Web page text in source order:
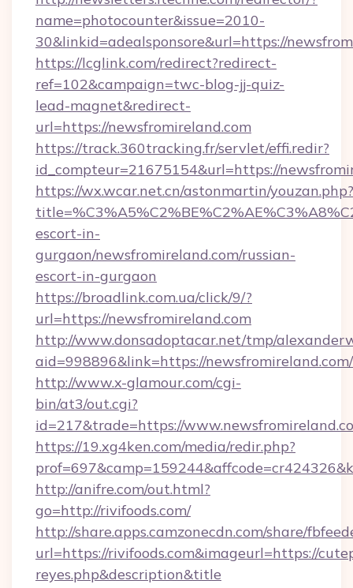
name=photocounter&issue=2010-
30&linkid=adealsponsore&url=https://
https://lcglink.com/redirect?redirect-
ref=102&campaign=twc-blog-jj-quiz-
lead-magnet&redirect-
url=https://newsfromireland.com
https://track.360tracking.fr/servlet/effi.redir?
id_compteur=21675154&url=https://
https://wx.wcar.net.cn/astonmartin/youzan.php?
escort-in-
gurgaon/newsfromireland.com/russian-
escort-in-gurgaon
https://broadlink.com.ua/click/9/?
url=https://newsfromireland.com
http://www.donsadoptacar.net/tmp/
aid=998896&link=https://newsfromireland.com/
http://www.x-glamour.com/cgi-
bin/at3/out.cgi?
id=217&trade=https://
https://19.xg4ken.com/media/redir.php?
http://anifre.com/out.html?
go=http://rivifoods.com/
http://share.apps.camzonecdn.com/share/
url=https://rivifoods.com&imageurl=https://
reyes.php&description&title